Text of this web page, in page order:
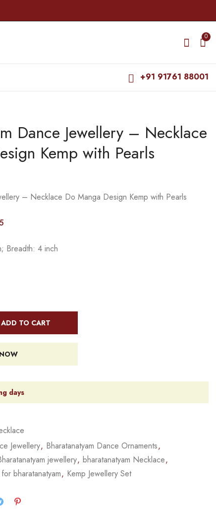
0
+91 91761 88001
Bharatanatyam Dance
Jewellery - Necklace
Lakshmi Design WC
Kemp
₹325.00
Bharatanatyam Dance
Jewellery - Necklace
Muthu Pe design
kemp
₹ 265.00
Dance Jewellery – Necklace
Kemp with Pearls
– Necklace Do Manga Design Kemp with Pearls
Breadth: 4 inch
ADD TO CART
days
Jewellery, Bharatanatyam Dance Ornaments,
jewellery, bharatanatyam Necklace,
bharatanatyam, Kemp Jewellery Set